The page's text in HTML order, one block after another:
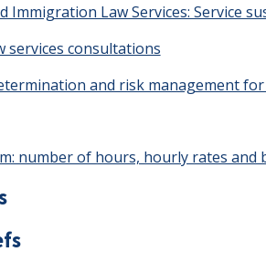
Immigration Law Services: Service
services consultations
and risk management
number of hours, hourly rates and